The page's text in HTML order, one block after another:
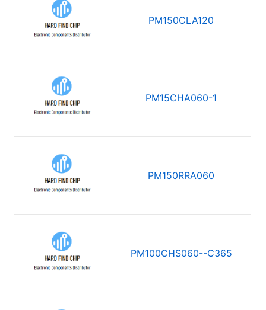
PM150CLA120
PM15CHA060-1
PM150RRA060
PM100CHS060--C365